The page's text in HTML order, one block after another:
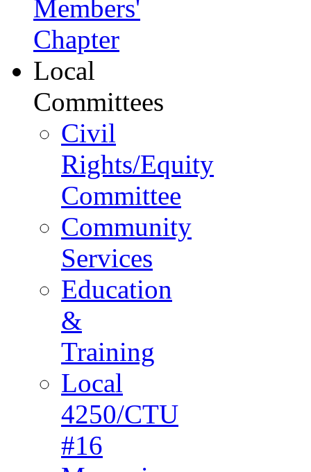
Members'
Chapter
Local
Committees
Civil
Rights/Equity
Committee
Community
Services
Education
&
Training
Local
4250/CTU
#16